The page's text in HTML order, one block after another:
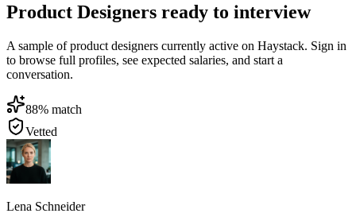
Product Designers ready to interview
A sample of product designers currently active on Haystack. Sign in
to browse full profiles, see expected salaries, and start a
conversation.
88% match
Vetted
Lena Schneider